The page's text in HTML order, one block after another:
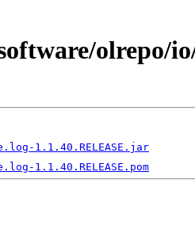
olrepo/
1.1.40.RELEASE.jar
1.1.40.RELEASE.pom